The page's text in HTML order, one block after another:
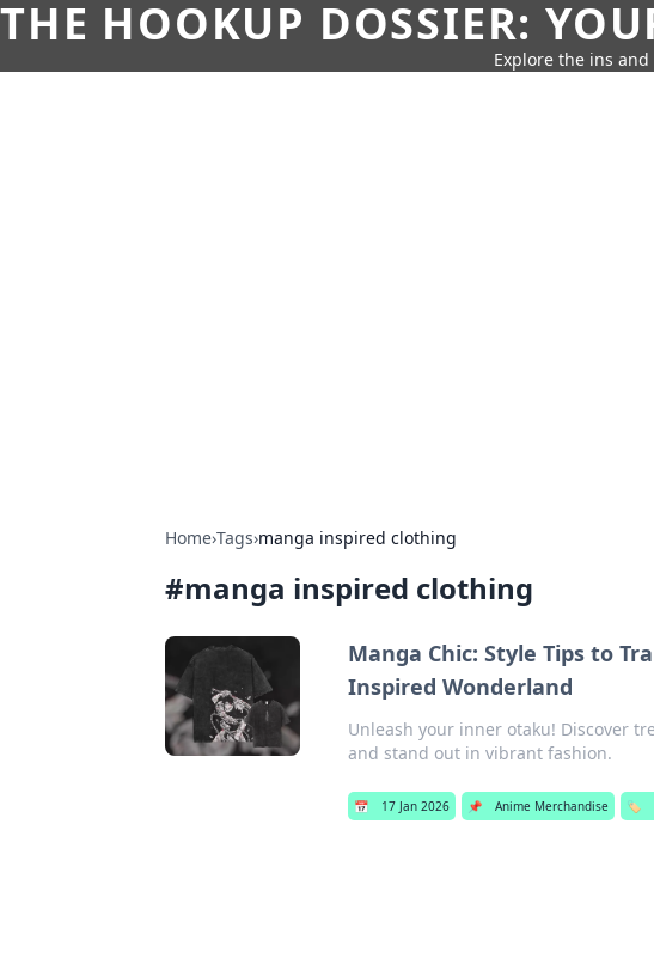
THE HOOKUP DOSSIER:
Explore the ins
Home›Tags›manga inspired clothing
#manga inspired clothing
Manga Chic: Style Tips to
Inspired Wonderland
Unleash your inner otaku! Discover
and stand out in vibrant fashion.
📅 17 Jan 2026 📌 Anime Merchandise 🏷️